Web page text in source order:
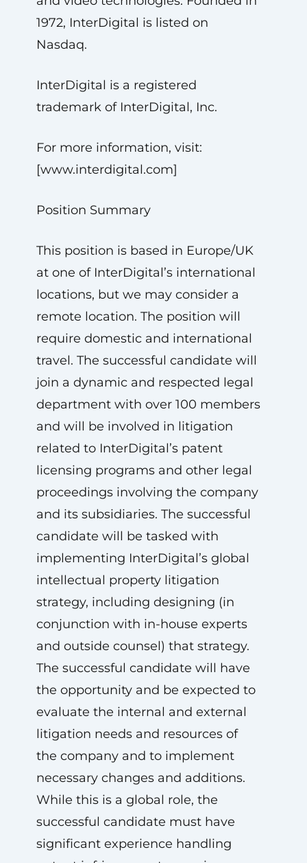
1972, InterDigital is listed on
Nasdaq.
InterDigital is a registered
trademark of InterDigital, Inc.
For more information, visit:
[www.interdigital.com]
Position Summary
This position is based in Europe/UK
at one of InterDigital’s international
locations, but we may consider a
remote location. The position will
require domestic and international
travel. The successful candidate will
join a dynamic and respected legal
department with over 100 members
and will be involved in litigation
related to InterDigital’s patent
licensing programs and other legal
proceedings involving the company
and its subsidiaries. The successful
candidate will be tasked with
implementing InterDigital’s global
intellectual property litigation
strategy, including designing (in
conjunction with in-house experts
and outside counsel) that strategy.
The successful candidate will have
the opportunity and be expected to
evaluate the internal and external
litigation needs and resources of
the company and to implement
necessary changes and additions.
While this is a global role, the
successful candidate must have
significant experience handling